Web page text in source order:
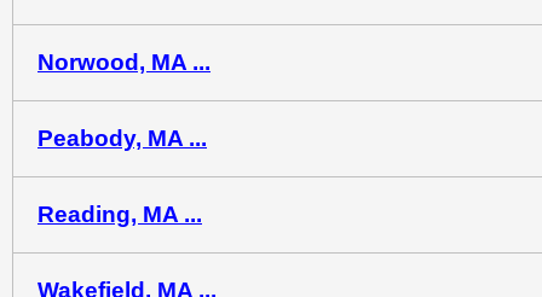
Norwood, MA ...
Peabody, MA ...
Reading, MA ...
Wakefield, MA ...